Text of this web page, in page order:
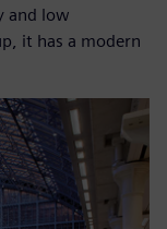
and low
it has a modern